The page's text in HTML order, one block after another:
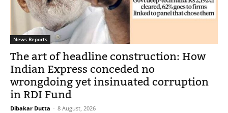
News Reports
The art of headline construction: How
Indian Express conceded no
wrongdoing yet insinuated corruption
in RDI Fund
Dibakar Dutta - 8 August, 2026